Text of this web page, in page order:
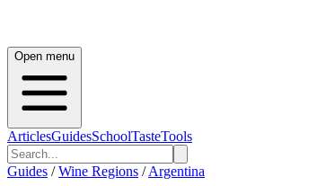
Open menu
ArticlesGuidesSchoolTasteTools
Guides / Wine Regions / Argentina